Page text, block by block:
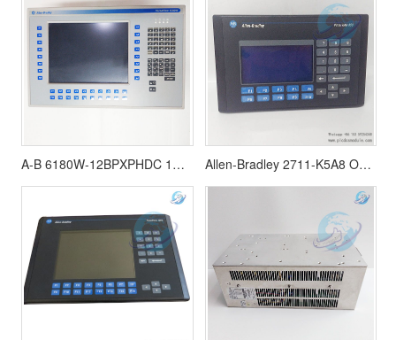
A-B 6180W-12BPXPHDC 15”Display VersaViow 1200W Touchscreen Allen-Bradley 2711-K5A8 Operator Interface